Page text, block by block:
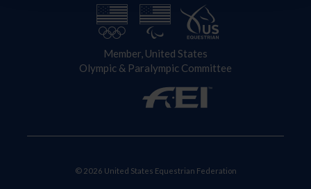
Member, United States
Olympic & Paralympic Committee
© 2026 United States Equestrian Federation